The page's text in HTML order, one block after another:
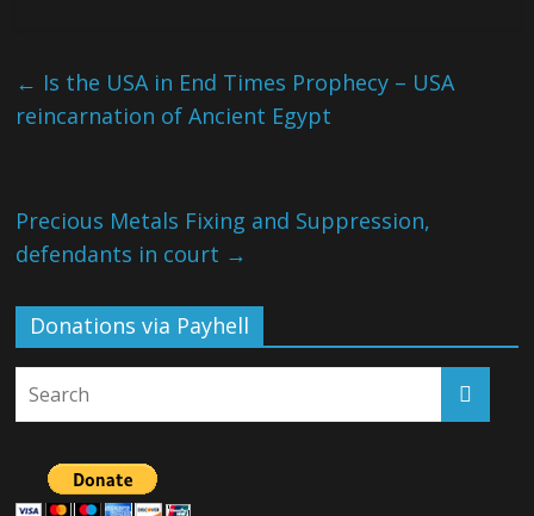
← Is the USA in End Times Prophecy – USA
reincarnation of Ancient Egypt
Precious Metals Fixing and Suppression,
defendants in court →
Donations via Payhell